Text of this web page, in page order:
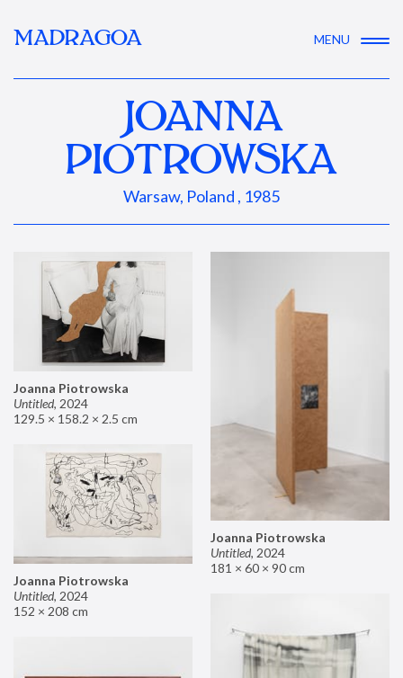
MADRAGOA MENU
JOANNA
PIOTROWSKA
Warsaw, Poland , 1985
Joanna Piotrowska
Untitled, 2024
129.5 × 158.2 × 2.5 cm
Joanna Piotrowska
Untitled, 2024
181 × 60 × 90 cm
Joanna Piotrowska
Untitled, 2024
152 × 208 cm